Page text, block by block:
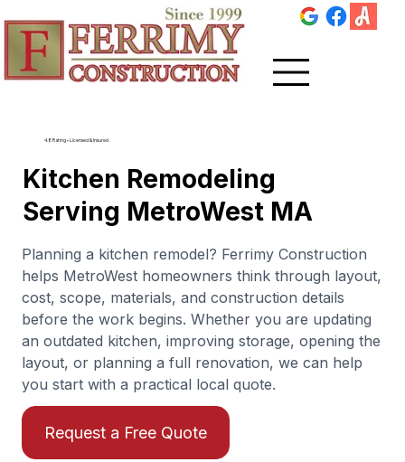
4.8 Rating • Licensed & Insured
Kitchen Remodeling
Serving MetroWest MA
Planning a kitchen remodel? Ferrimy Construction
helps MetroWest homeowners think through layout,
cost, scope, materials, and construction details
before the work begins. Whether you are updating
an outdated kitchen, improving storage, opening the
layout, or planning a full renovation, we can help
you start with a practical local quote.
Request a Free Quote